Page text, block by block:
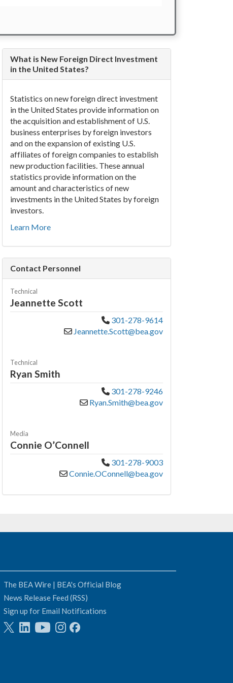
What is New Foreign Direct Investment
in the United States?
Statistics on new foreign direct investment
in the United States provide information on
the acquisition and establishment of U.S.
business enterprises by foreign investors
and on the expansion of existing U.S.
affiliates of foreign companies to establish
new production facilities. These annual
statistics provide information on the
amount and characteristics of new
investments in the United States by foreign
investors.
Learn More
Contact Personnel
Technical
Jeannette Scott
301-278-9614
Jeannette.Scott@bea.gov
Technical
Ryan Smith
301-278-9246
Ryan.Smith@bea.gov
Media
Connie O’Connell
301-278-9003
Connie.OConnell@bea.gov
The BEA Wire | BEA's Official Blog
News Release Feed (RSS)
Sign up for Email Notifications